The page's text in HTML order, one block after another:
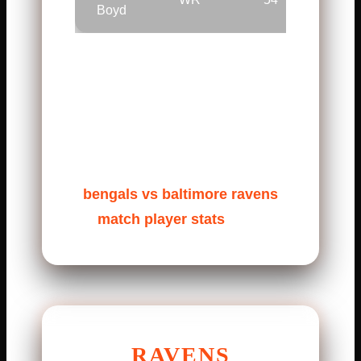
Boyd
bengals vs baltimore ravens
match player stats
RAVENS